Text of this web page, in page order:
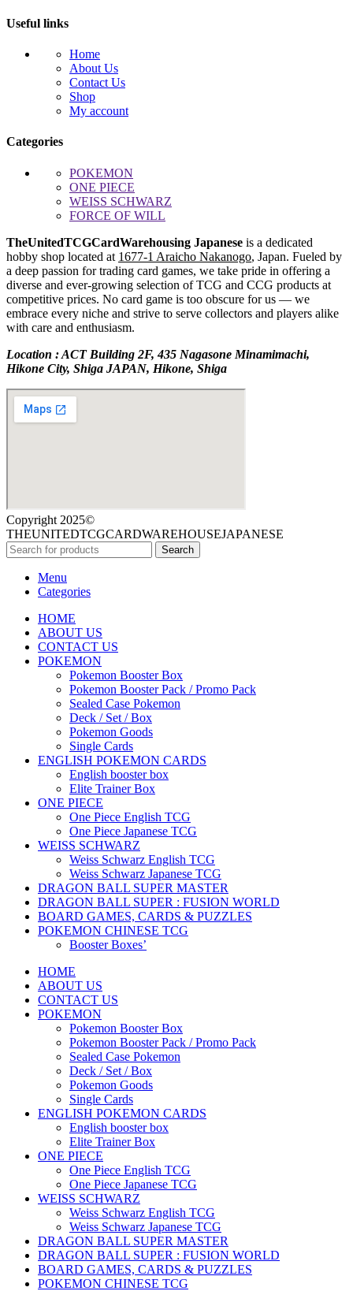
Useful links
Home
About Us
Contact Us
Shop
My account
Categories
POKEMON
ONE PIECE
WEISS SCHWARZ
FORCE OF WILL
TheUnitedTCGCardWarehousing Japanese is a dedicated
hobby shop located at 1677-1 Araicho Nakanogo, Japan. Fueled by
a deep passion for trading card games, we take pride in offering a
diverse and ever-growing selection of TCG and CCG products at
competitive prices. No card game is too obscure for us — we
embrace every niche and strive to serve collectors and players alike
with care and enthusiasm.
Location : ACT Building 2F, 435 Nagasone Minamimachi,
Hikone City, Shiga JAPAN, Hikone, Shiga
Copyright 2025©
THEUNITEDTCGCARDWAREHOUSEJAPANESE
Search
Menu
Categories
HOME
ABOUT US
CONTACT US
POKEMON
Pokemon Booster Box
Pokemon Booster Pack / Promo Pack
Sealed Case Pokemon
Deck / Set / Box
Pokemon Goods
Single Cards
ENGLISH POKEMON CARDS
English booster box
Elite Trainer Box
ONE PIECE
One Piece English TCG
One Piece Japanese TCG
WEISS SCHWARZ
Weiss Schwarz English TCG
Weiss Schwarz Japanese TCG
DRAGON BALL SUPER MASTER
DRAGON BALL SUPER : FUSION WORLD
BOARD GAMES, CARDS & PUZZLES
POKEMON CHINESE TCG
Booster Boxes’
HOME
ABOUT US
CONTACT US
POKEMON
Pokemon Booster Box
Pokemon Booster Pack / Promo Pack
Sealed Case Pokemon
Deck / Set / Box
Pokemon Goods
Single Cards
ENGLISH POKEMON CARDS
English booster box
Elite Trainer Box
ONE PIECE
One Piece English TCG
One Piece Japanese TCG
WEISS SCHWARZ
Weiss Schwarz English TCG
Weiss Schwarz Japanese TCG
DRAGON BALL SUPER MASTER
DRAGON BALL SUPER : FUSION WORLD
BOARD GAMES, CARDS & PUZZLES
POKEMON CHINESE TCG